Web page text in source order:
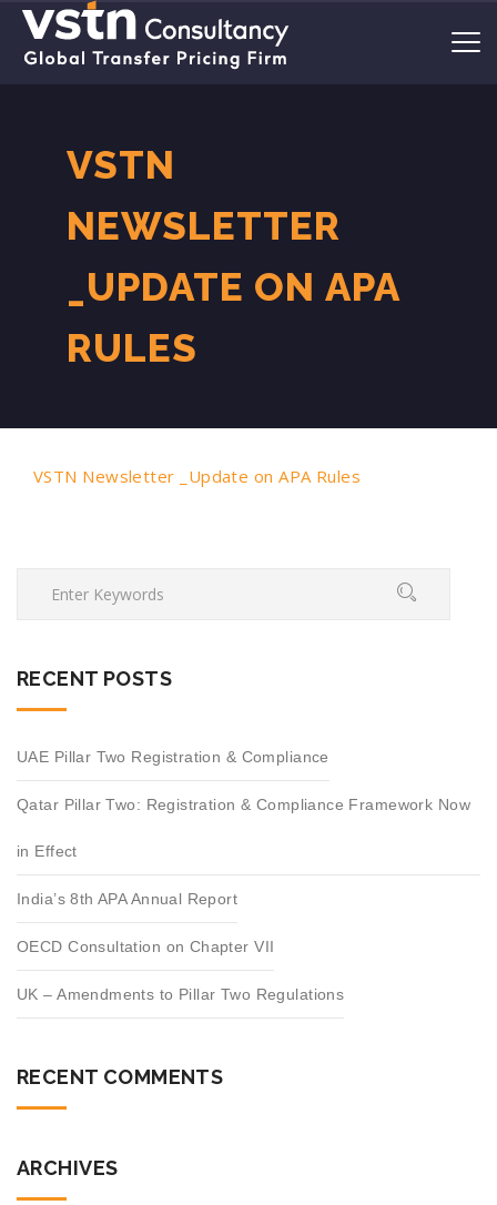
VSTN
NEWSLETTER
_UPDATE ON APA
RULES
VSTN Newsletter _Update on APA Rules
RECENT POSTS
UAE Pillar Two Registration & Compliance
Qatar Pillar Two: Registration & Compliance Framework Now
in Effect
India’s 8th APA Annual Report
OECD Consultation on Chapter VII
UK – Amendments to Pillar Two Regulations
RECENT COMMENTS
ARCHIVES